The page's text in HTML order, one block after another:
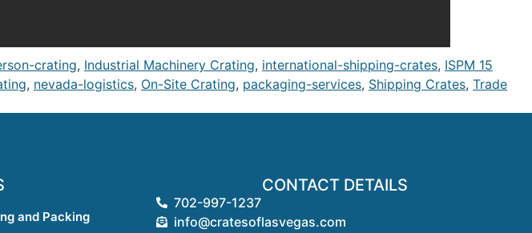
crating, Industrial Machinery Crating, international-shipping-crates, ISPM 15
, nevada-logistics, On-Site Crating, packaging-services, Shipping Crates, Trade
and Packing
702-997-1237
info@cratesoflasvegas.com
CONTACT DETAILS